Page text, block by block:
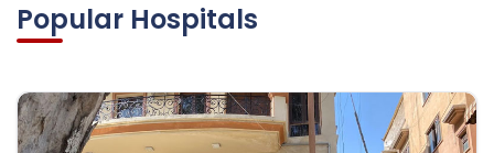
Hemato-Oncological Surgeries
Wilms Tumour
Rhabdomyosarcoma
Popular Hospitals